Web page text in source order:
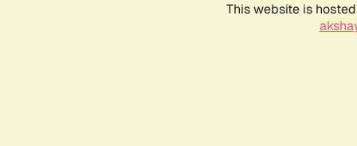
This website is